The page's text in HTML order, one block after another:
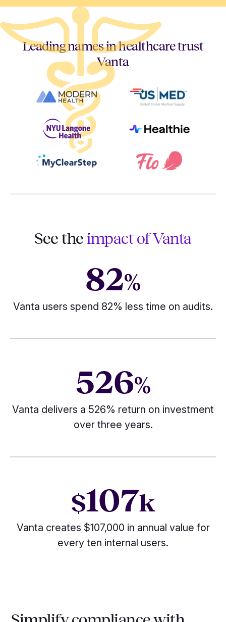
Leading names in healthcare trust
Vanta
See theimpact of Vanta
82%
Vanta users spend 82% less time on audits.
526%
Vanta delivers a 526% return on investment
over three years.
$107k
Vanta creates $107,000 in annual value for
every ten internal users.